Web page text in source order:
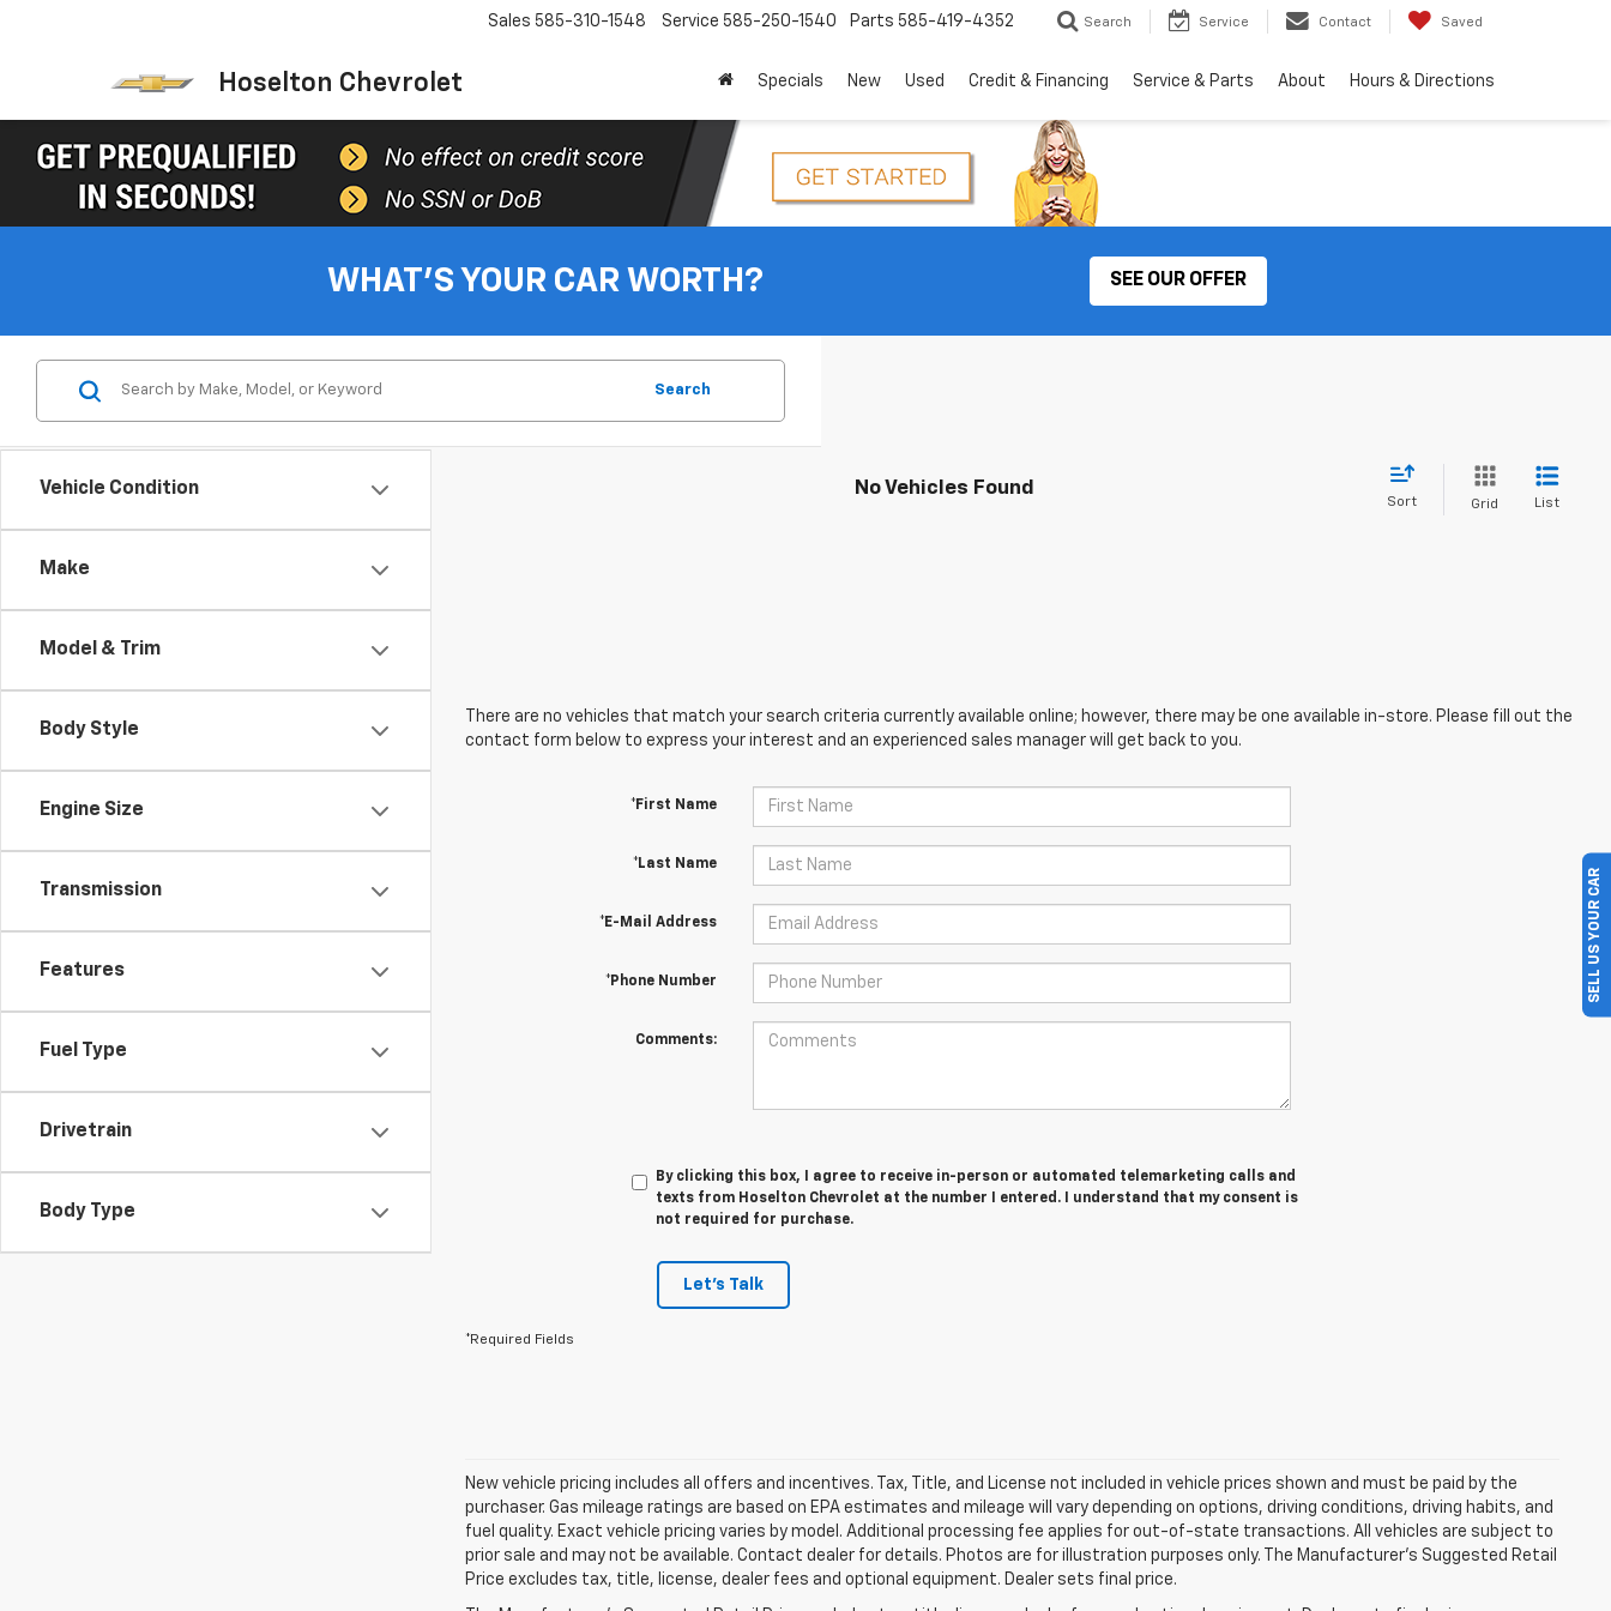
Hoselton Chevrolet
Sales 585-310-1548 Service 585-250-1540 Parts 585-419-4352 Search Service Contact Saved
Specials New Used Credit & Financing Service & Parts About Hours & Directions
WHAT'S YOUR CAR WORTH? SEE OUR OFFER
Vehicle Condition
Make
Model & Trim
Body Style
Engine Size
Transmission
Features
Fuel Type
Drivetrain
Body Type
Search
No Vehicles Found
Sort Grid List
There are no vehicles that match your search criteria currently available online; however, there may be one available in-store. Please fill out the
contact form below to express your interest and an experienced sales manager will get back to you.
*First Name
*Last Name
*E-Mail Address
*Phone Number
Comments:
By clicking this box, I agree to receive in-person or automated telemarketing calls and
texts from Hoselton Chevrolet at the number I entered. I understand that my consent is
not required for purchase.
Let's Talk
*Required Fields
New vehicle pricing includes all offers and incentives. Tax, Title, and License not included in vehicle prices shown and must be paid by the
purchaser. Gas mileage ratings are based on EPA estimates and mileage will vary depending on options, driving conditions, driving habits, and
fuel quality. Exact vehicle pricing varies by model. Additional processing fee applies for out-of-state transactions. All vehicles are subject to
prior sale and may not be available. Contact dealer for details. Photos are for illustration purposes only. The Manufacturer's Suggested Retail
Price excludes tax, title, license, dealer fees and optional equipment. Dealer sets final price.
SELL US YOUR CAR